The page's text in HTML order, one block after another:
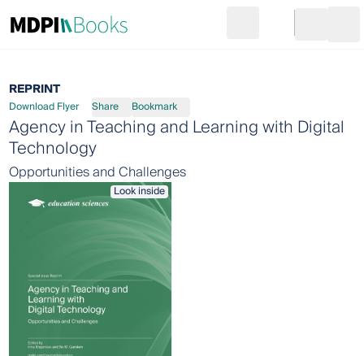
Go to cart
REPRINT
Download Flyer Share Bookmark
Agency in Teaching and Learning with Digital
Technology
Opportunities and Challenges
Look inside